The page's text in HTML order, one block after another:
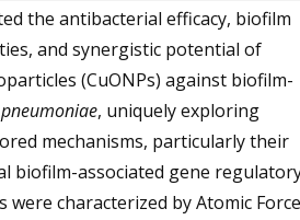
the antibacterial efficacy, biofilm
and synergistic potential of
(CuONPs) against biofilm-
, uniquely exploring
mechanisms, particularly their
biofilm-associated gene
were characterized by Atomic Force